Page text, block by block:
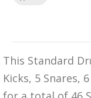
This Standard
Kicks, 5 Snares,